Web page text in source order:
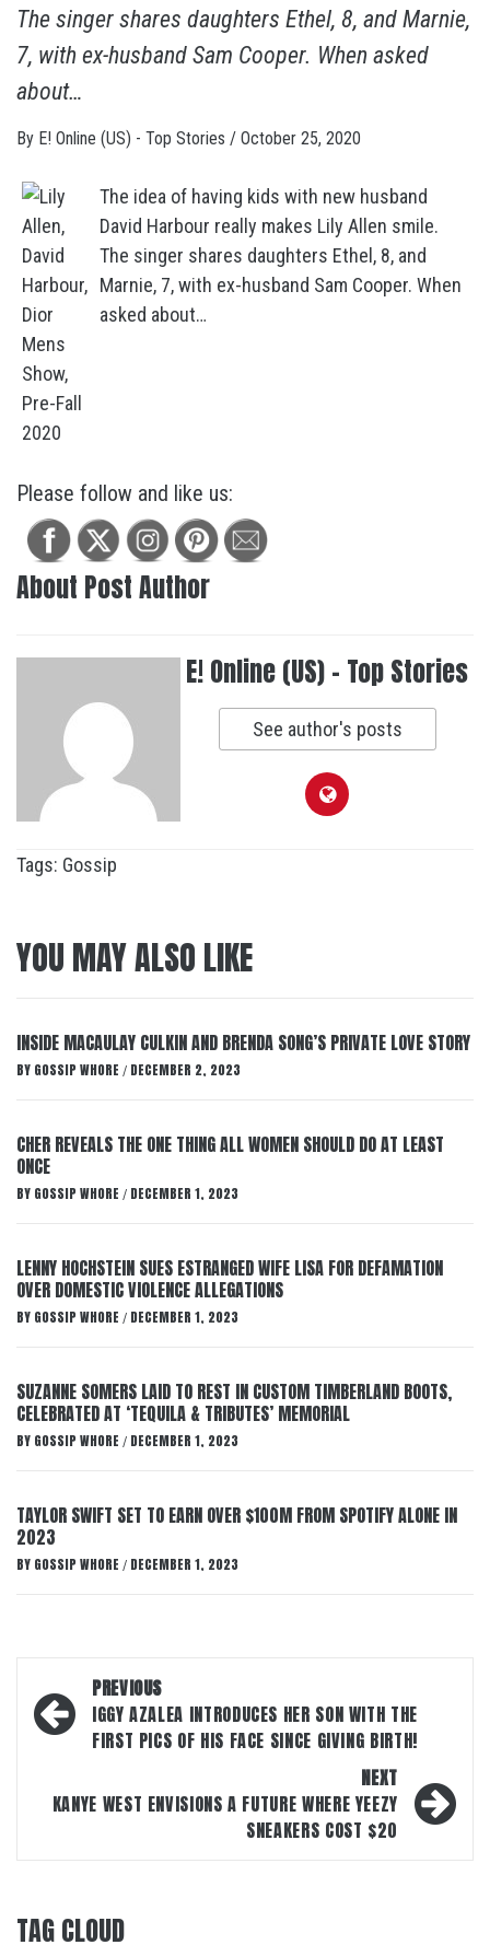
The singer shares daughters Ethel, 8, and Marnie,
7, with ex-husband Sam Cooper. When asked
about…
By E! Online (US) - Top Stories / October 25, 2020
The idea of having kids with new husband
David Harbour really makes Lily Allen smile.
The singer shares daughters Ethel, 8, and
Marnie, 7, with ex-husband Sam Cooper. When
asked about…
Please follow and like us:
About Post Author
E! Online (US) - Top Stories
See author's posts
Tags: Gossip
YOU MAY ALSO LIKE
INSIDE MACAULAY CULKIN AND BRENDA SONG’S PRIVATE LOVE STORY
BY GOSSIP WHORE / DECEMBER 2, 2023
CHER REVEALS THE ONE THING ALL WOMEN SHOULD DO AT LEAST
ONCE
BY GOSSIP WHORE / DECEMBER 1, 2023
LENNY HOCHSTEIN SUES ESTRANGED WIFE LISA FOR DEFAMATION
OVER DOMESTIC VIOLENCE ALLEGATIONS
BY GOSSIP WHORE / DECEMBER 1, 2023
SUZANNE SOMERS LAID TO REST IN CUSTOM TIMBERLAND BOOTS,
CELEBRATED AT ‘TEQUILA & TRIBUTES’ MEMORIAL
BY GOSSIP WHORE / DECEMBER 1, 2023
TAYLOR SWIFT SET TO EARN OVER $100M FROM SPOTIFY ALONE IN
2023
BY GOSSIP WHORE / DECEMBER 1, 2023
Post
navigation
PREVIOUS
IGGY AZALEA INTRODUCES HER SON WITH THE
FIRST PICS OF HIS FACE SINCE GIVING BIRTH!
NEXT
KANYE WEST ENVISIONS A FUTURE WHERE YEEZY
SNEAKERS COST $20
TAG CLOUD